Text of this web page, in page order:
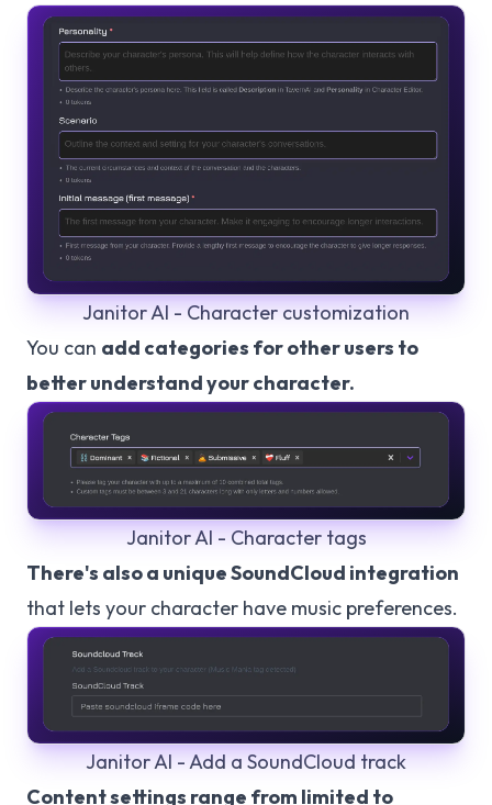
Janitor AI - Character customization
You can add categories for other users to
better understand your character.
Janitor AI - Character tags
There's also a unique SoundCloud integration
that lets your character have music preferences.
Janitor AI - Add a SoundCloud track
Content settings range from limited to